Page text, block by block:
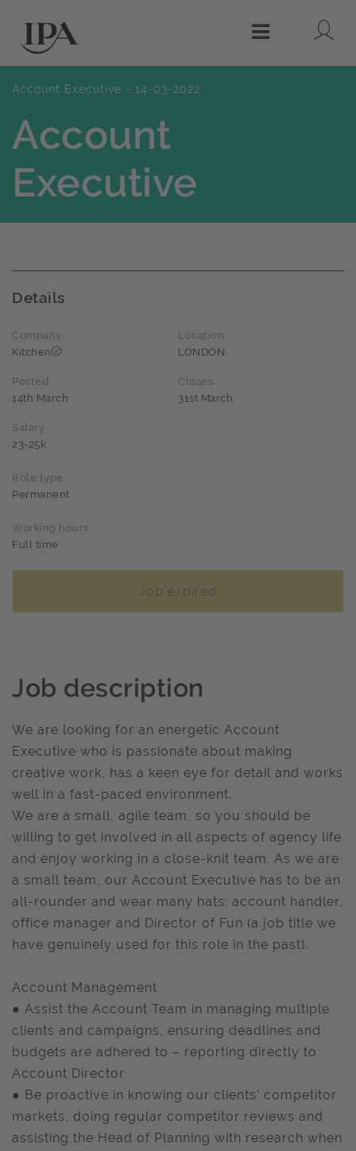
Menu
Account Executive - 14-03-2022
Account
Executive
Details
Company
Kitchen
Location
LONDON
Posted
14th March
Closes
31st March
Salary
23-25k
Role type
Permanent
Working hours
Full time
Job expired
Job description
We are looking for an energetic Account
Executive who is passionate about making
creative work, has a keen eye for detail and works
well in a fast-paced environment.
We are a small, agile team, so you should be
willing to get involved in all aspects of agency life
and enjoy working in a close-knit team. As we are
a small team, our Account Executive has to be an
all-rounder and wear many hats: account handler,
office manager and Director of Fun (a job title we
have genuinely used for this role in the past).
Account Management
● Assist the Account Team in managing multiple
clients and campaigns, ensuring deadlines and
budgets are adhered to – reporting directly to
Account Director
● Be proactive in knowing our clients’ competitor
markets, doing regular competitor reviews and
assisting the Head of Planning with research when